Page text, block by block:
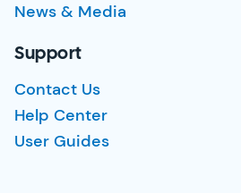
News & Media
Support
Contact Us
Help Center
User Guides